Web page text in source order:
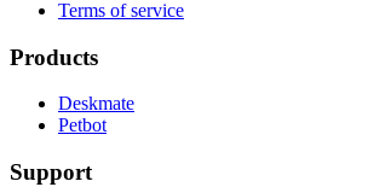
Terms of service
Products
Deskmate
Petbot
Support